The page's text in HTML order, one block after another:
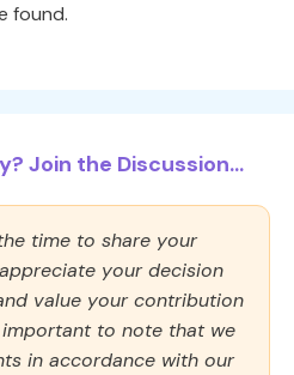
found.
Join the Discussion...
time to share your
your decision
value your contribution
to note that we
in accordance with our